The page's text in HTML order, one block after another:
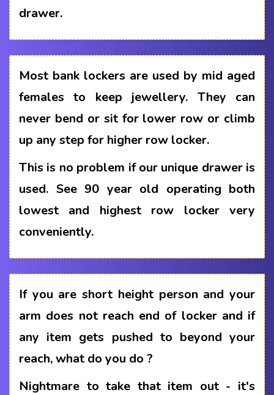
drawer.
Most bank lockers are used by mid aged
females to keep jewellery. They can
never bend or sit for lower row or climb
up any step for higher row locker.
This is no problem if our unique drawer is
used. See 90 year old operating both
lowest and highest row locker very
conveniently.
If you are short height person and your
arm does not reach end of locker and if
any item gets pushed to beyond your
reach, what do you do ?
Nightmare to take that item out - it's